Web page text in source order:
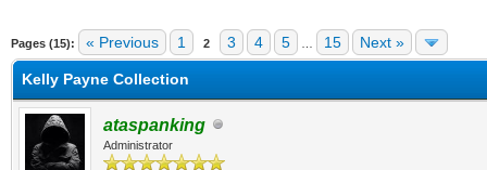
Pages (15): « Previous 1 2 3 4 5 15 Next »
Kelly Payne Collection
ataspanking
Administrator